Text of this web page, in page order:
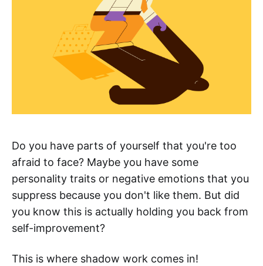
Do you have parts of yourself that you're too
afraid to face? Maybe you have some
personality traits or negative emotions that you
suppress because you don't like them. But did
you know this is actually holding you back from
self-improvement?
This is where shadow work comes in!